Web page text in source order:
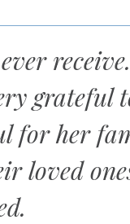
grateful
for her
loved